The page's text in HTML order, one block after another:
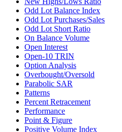
Odd Lot Balance Index
Odd Lot Purchases/Sales
Odd Lot Short Ratio
On Balance Volume
Open Interest
Open-10 TRIN
Option Analysis
Overbought/Oversold
Parabolic SAR
Patterns
Percent Retracement
Performance
Point & Figure
Positive Volume Index